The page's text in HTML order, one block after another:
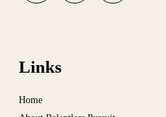
Links
Home